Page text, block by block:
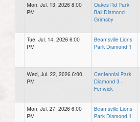
Mon, Jul. 13, 2026 8:00
PM
Oakes Rd Park
Ball Diamond -
Grimsby
Tue, Jul. 14, 2026 6:00
PM
Beamsville Lions
Park Diamond 1
Wed, Jul. 22, 2026 6:00
PM
Centennial Park
Diamond 3 -
Fenwick
Mon, Jul. 27, 2026 6:00
PM
Beamsville Lions
Park Diamond 1